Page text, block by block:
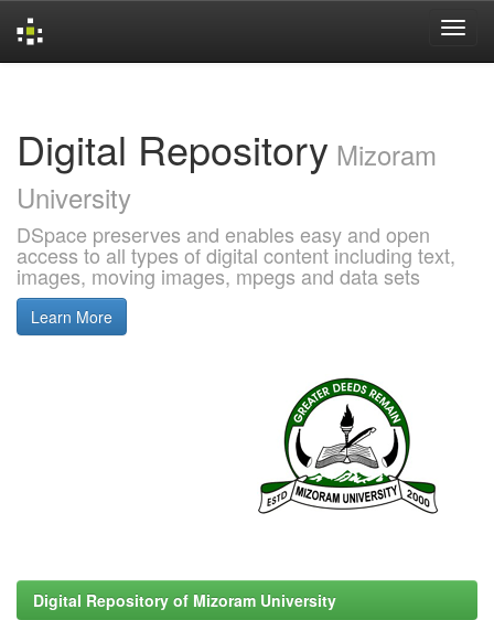
Digital Repository Mizoram
University
DSpace preserves and enables easy and open
access to all types of digital content including text,
images, moving images, mpegs and data sets
Learn More
Digital Repository of Mizoram University